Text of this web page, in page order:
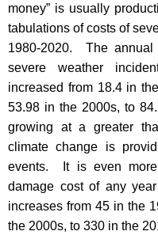
money” is usually
tabulations of costs of
1980-2020.
The
severe weather
increased from 18.4 in
53.98 in the 2000s, to
growing at a greater
climate change is
events.
It is even
damage cost of any
increases from 45 in the
the 2000s, to 330 in the